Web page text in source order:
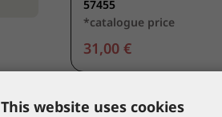
57455
*catalogue price
31,00 €
This website uses cookies